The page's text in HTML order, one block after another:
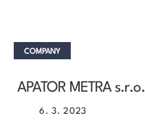
COMPANY
APATOR METRA s.r.o.
6. 3. 2023